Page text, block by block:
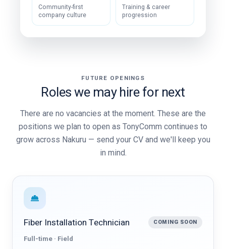
Community-first
company culture
Training & career
progression
FUTURE OPENINGS
Roles we may hire for next
There are no vacancies at the moment. These are the
positions we plan to open as TonyComm continues to
grow across Nakuru — send your CV and we'll keep you
in mind.
Fiber Installation Technician COMING SOON
Full-time · Field